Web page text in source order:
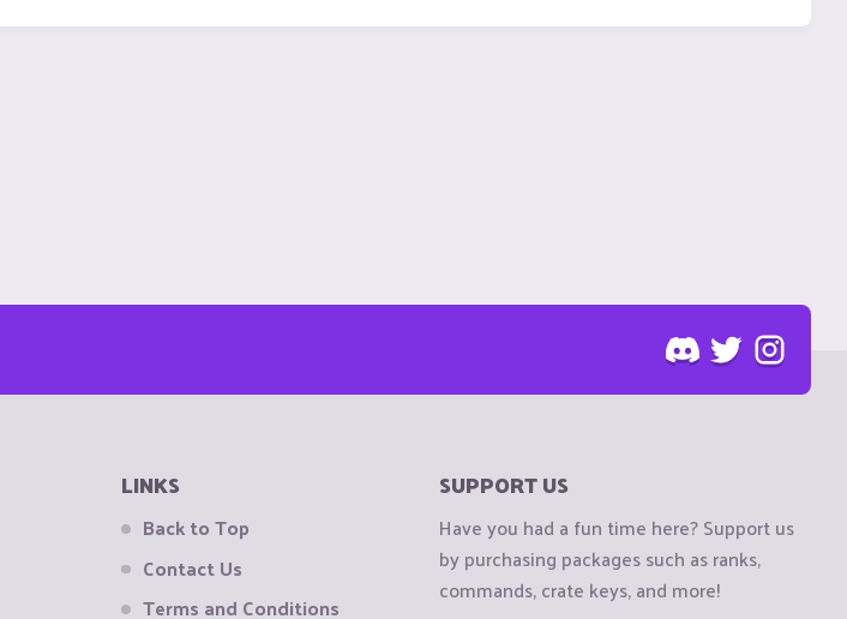
LINKS
Back to Top
Contact Us
Terms and Conditions
SUPPORT US
Have you had a fun time here? Support us
by purchasing packages such as ranks,
commands, crate keys, and more!